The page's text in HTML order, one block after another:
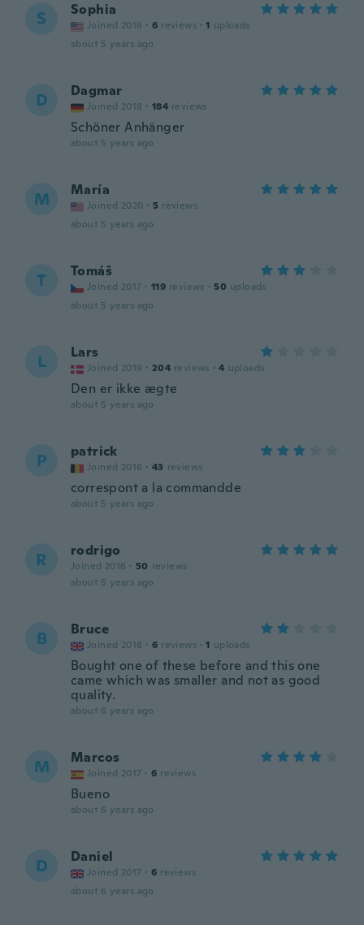
S Sophia
Joined 2016 · 6 reviews · 1 uploads
about 5 years ago
D Dagmar
Joined 2018 · 184 reviews
Schöner Anhänger
about 5 years ago
M María
Joined 2020 · 5 reviews
about 5 years ago
T Tomáš
Joined 2017 · 119 reviews · 50 uploads
about 5 years ago
L Lars
Joined 2019 · 204 reviews · 4 uploads
Den er ikke ægte
about 5 years ago
P patrick
Joined 2016 · 43 reviews
correspont a la commandde
about 5 years ago
R rodrigo
Joined 2016 · 50 reviews
about 5 years ago
B Bruce
Joined 2018 · 6 reviews · 1 uploads
Bought one of these before and this one
came which was smaller and not as good
quality.
about 6 years ago
M Marcos
Joined 2017 · 6 reviews
Bueno
about 6 years ago
D Daniel
Joined 2017 · 6 reviews
about 6 years ago